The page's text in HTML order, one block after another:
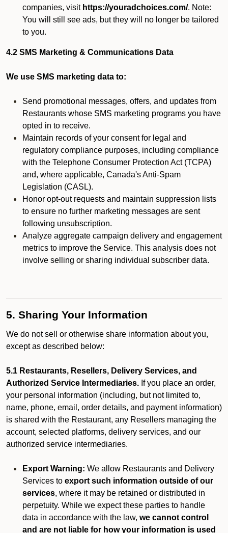
companies, visit https://youradchoices.com/. Note:
You will still see ads, but they will no longer be tailored
to you.
4.2 SMS Marketing & Communications Data
We use SMS marketing data to:
Send promotional messages, offers, and updates from
Restaurants whose SMS marketing programs you have
opted in to receive.
Maintain records of your consent for legal and
regulatory compliance purposes, including compliance
with the Telephone Consumer Protection Act (TCPA)
and, where applicable, Canada's Anti-Spam
Legislation (CASL).
Honor opt-out requests and maintain suppression lists
to ensure no further marketing messages are sent
following unsubscription.
Analyze aggregate campaign delivery and engagement
metrics to improve the Service. This analysis does not
involve selling or sharing individual subscriber data.
5. Sharing Your Information
We do not sell or otherwise share information about you,
except as described below:
5.1 Restaurants, Resellers, Delivery Services, and
Authorized Service Intermediaries. If you place an order,
your personal information (including, but not limited to,
name, phone, email, order details, and payment information)
is shared with the Restaurant, any Resellers managing the
account, selected platforms, delivery services, and our
authorized service intermediaries.
Export Warning: We allow Restaurants and Delivery
Services to export such information outside of our
services, where it may be retained or distributed in
perpetuity. While we expect these parties to handle
data in accordance with the law, we cannot control
and are not liable for how your information is used